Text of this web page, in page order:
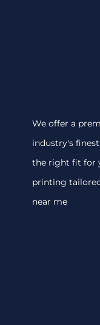
We offer a
industry's
the right fit for
printing
near me